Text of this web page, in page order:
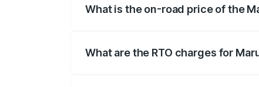
What is the on-road price of the
What are the RTO charges for